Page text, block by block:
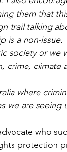
them that
trail talking
is a non-
society or we
crime, climate
where
we are seeing
who
protection